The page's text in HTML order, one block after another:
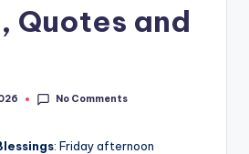
Quotes and
No Comments
: Friday afternoon